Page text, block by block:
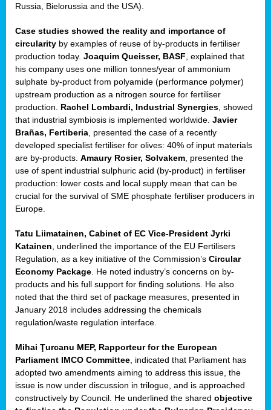
Russia, Bielorussia and the USA).
Case studies showed the reality and importance of
circularity by examples of reuse of by-products in fertiliser
production today. Joaquim Queisser, BASF , explained that
his company uses one million tonnes/year of ammonium
sulphate by-product from polyamide (performance polymer)
upstream production as a nitrogen source for fertiliser
production. Rachel Lombardi, Industrial Synergies , showed
that industrial symbiosis is implemented worldwide. Javier
Brañas, Fertiberia , presented the case of a recently
developed specialist fertiliser for olives: 40% of input materials
are by-products. Amaury Rosier, Solvakem , presented the
use of spent industrial sulphuric acid (by-product) in fertiliser
production: lower costs and local supply mean that can be
crucial for the survival of SME phosphate fertiliser producers in
Europe.
Tatu Liimatainen, Cabinet of EC Vice-President Jyrki
Katainen , underlined the importance of the EU Fertilisers
Regulation, as a key initiative of the Commission’s Circular
Economy Package . He noted industry’s concerns on by-
products and his full support for finding solutions. He also
noted that the third set of package measures, presented in
January 2018 includes addressing the chemicals
regulation/waste regulation interface.
Mihai Ţurcanu MEP, Rapporteur for the European
Parliament IMCO Committee , indicated that Parliament has
adopted two amendments aiming to address this issue, the
issue is now under discussion in trilogue, and is approached
constructively by Council. He underlined the shared objective